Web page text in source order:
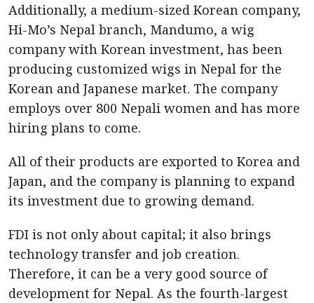
Additionally, a medium-sized Korean company,
Hi-Mo’s Nepal branch, Mandumo, a wig
company with Korean investment, has been
producing customized wigs in Nepal for the
Korean and Japanese market. The company
employs over 800 Nepali women and has more
hiring plans to come.
All of their products are exported to Korea and
Japan, and the company is planning to expand
its investment due to growing demand.
FDI is not only about capital; it also brings
technology transfer and job creation.
Therefore, it can be a very good source of
development for Nepal. As the fourth-largest